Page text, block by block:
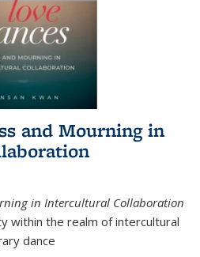
and Mourning in
in Intercultural Collaboration
within the realm of intercultural
dance